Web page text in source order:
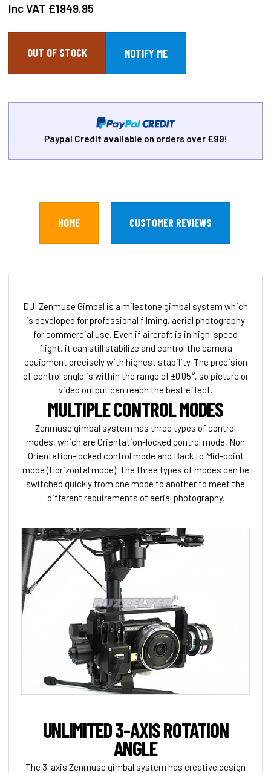
Inc VAT £1949.95
OUT OF STOCK
Paypal Credit available on orders over £99!
HOME CUSTOMER REVIEWS
DJI Zenmuse Gimbal is a milestone gimbal system which
is developed for professional filming, aerial photography
for commercial use. Even if aircraft is in high-speed
flight, it can still stabilize and control the camera
equipment precisely with highest stability. The precision
of control angle is within the range of ±0.05°, so picture or
video output can reach the best effect.
MULTIPLE CONTROL MODES
Zenmuse gimbal system has three types of control
modes, which are Orientation-locked control mode, Non
Orientation-locked control mode and Back to Mid-point
mode (Horizontal mode). The three types of modes can be
switched quickly from one mode to another to meet the
different requirements of aerial photography.
UNLIMITED 3-AXIS ROTATION
ANGLE
The 3-axis Zenmuse gimbal system has creative design